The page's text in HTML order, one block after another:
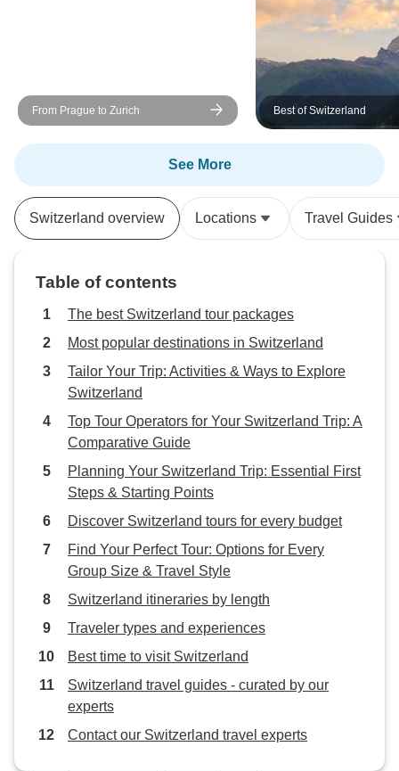
From Prague to Zurich Best of Switzerland
See More
Switzerland overview Locations Travel Guides
Table of contents
The best Switzerland tour packages
Most popular destinations in Switzerland
Tailor Your Trip: Activities & Ways to Explore
Switzerland
Top Tour Operators for Your Switzerland Trip: A
Comparative Guide
Planning Your Switzerland Trip: Essential First
Steps & Starting Points
Discover Switzerland tours for every budget
Find Your Perfect Tour: Options for Every
Group Size & Travel Style
Switzerland itineraries by length
Traveler types and experiences
Best time to visit Switzerland
Switzerland travel guides - curated by our
experts
Contact our Switzerland travel experts